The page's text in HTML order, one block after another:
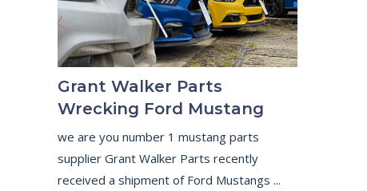
Grant Walker Parts
Wrecking Ford Mustang
we are you number 1 mustang parts
supplier Grant Walker Parts recently
received a shipment of Ford Mustangs ...